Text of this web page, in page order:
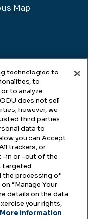
Map
technologies to
to
to analyze
does not sell
however, we
third parties
data to
you can Accept
trackers, or
-in or -out of the
targeted
the processing of
“Manage Your
details on the data
your rights,
More information